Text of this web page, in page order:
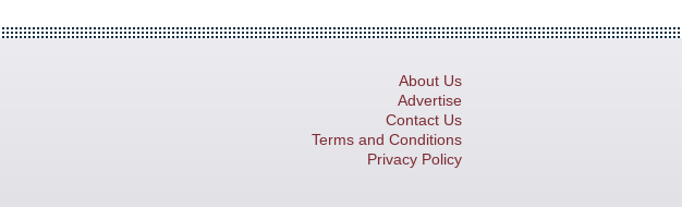
About Us
Advertise
Contact Us
Terms and Conditions
Privacy Policy